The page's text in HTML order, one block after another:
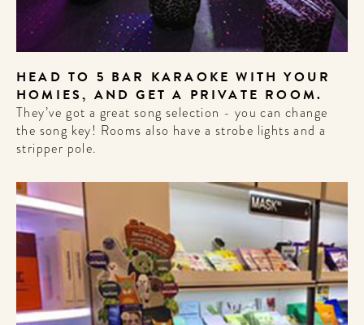
HEAD TO 5 BAR KARAOKE WITH YOUR
HOMIES, AND GET A PRIVATE ROOM.
They’ve got a great song selection - you can change
the song key! Rooms also have a strobe lights and a
stripper pole.
WELCOME